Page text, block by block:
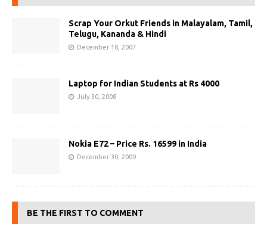
Scrap Your Orkut Friends in Malayalam, Tamil,
Telugu, Kananda & Hindi
December 18, 2007
Laptop for Indian Students at Rs 4000
July 30, 2008
Nokia E72 – Price Rs. 16599 in India
December 30, 2009
BE THE FIRST TO COMMENT